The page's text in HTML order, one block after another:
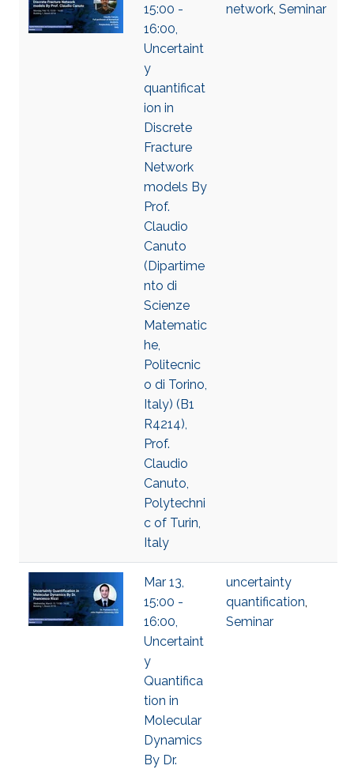
15:00 -
16:00,
Uncertaint
y
quantificat
ion in
Discrete
Fracture
Network
models By
Prof.
Claudio
Canuto
(Dipartime
nto di
Scienze
Matematic
he,
Politecnic
o di Torino,
Italy) (B1
R4214),
Prof.
Claudio
Canuto,
Polytechni
c of Turin,
Italy
network, Seminar
Mar 13,
15:00 -
16:00,
Uncertaint
y
Quantifica
tion in
Molecular
Dynamics
By Dr.
uncertainty
quantification,
Seminar